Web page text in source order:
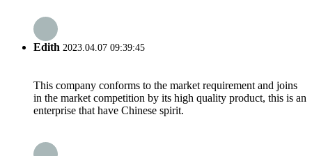
Edith 2023.04.07 09:39:45
This company conforms to the market requirement and joins
in the market competition by its high quality product, this is an
enterprise that have Chinese spirit.